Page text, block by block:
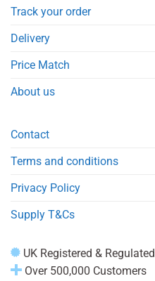
Track your order
Delivery
Price Match
About us
Contact
Terms and conditions
Privacy Policy
Supply T&Cs
UK Registered & Regulated
Over 500,000 Customers